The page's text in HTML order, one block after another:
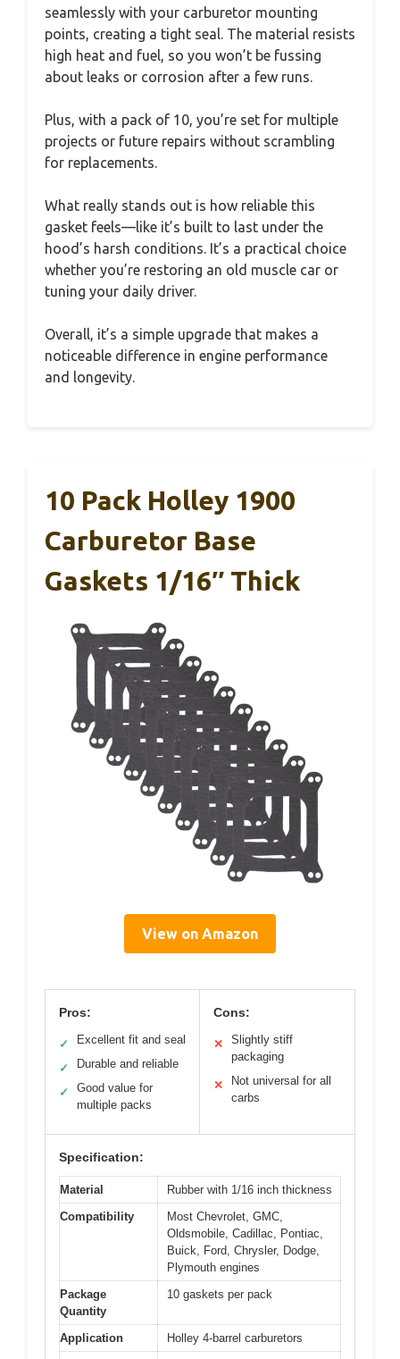
seamlessly with your carburetor mounting
points, creating a tight seal. The material resists
high heat and fuel, so you won’t be fussing
about leaks or corrosion after a few runs.
Plus, with a pack of 10, you’re set for multiple
projects or future repairs without scrambling
for replacements.
What really stands out is how reliable this
gasket feels—like it’s built to last under the
hood’s harsh conditions. It’s a practical choice
whether you’re restoring an old muscle car or
tuning your daily driver.
Overall, it’s a simple upgrade that makes a
noticeable difference in engine performance
and longevity.
10 Pack Holley 1900
Carburetor Base
Gaskets 1/16″ Thick
View on Amazon
Pros:
✓ Excellent fit and seal
✓ Durable and reliable
✓
Good value for
multiple packs
Cons:
✕
Slightly stiff
packaging
✕
Not universal for all
carbs
Specification:
Material
Rubber with 1/16 inch thickness
Compatibility
Most Chevrolet, GMC,
Oldsmobile, Cadillac, Pontiac,
Buick, Ford, Chrysler, Dodge,
Plymouth engines
Package
Quantity
10 gaskets per pack
Application
Holley 4-barrel carburetors